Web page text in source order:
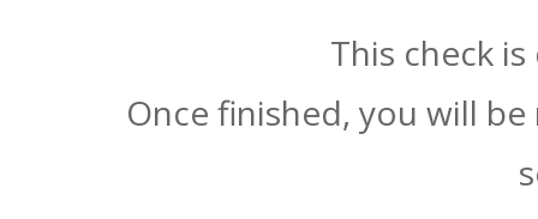
This check
Once finished, you will